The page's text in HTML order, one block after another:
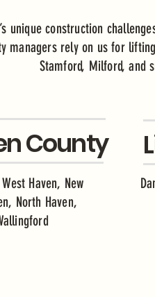
unique construction
managers rely on us for
Stamford, Milford, and
County
Haven, New
North Haven,